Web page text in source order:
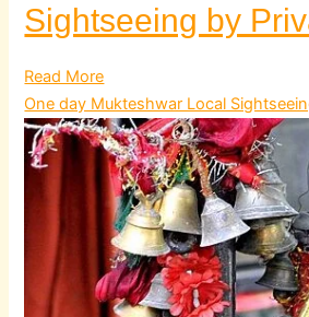
Sightseeing by
Read More
One day Mukteshwar Local